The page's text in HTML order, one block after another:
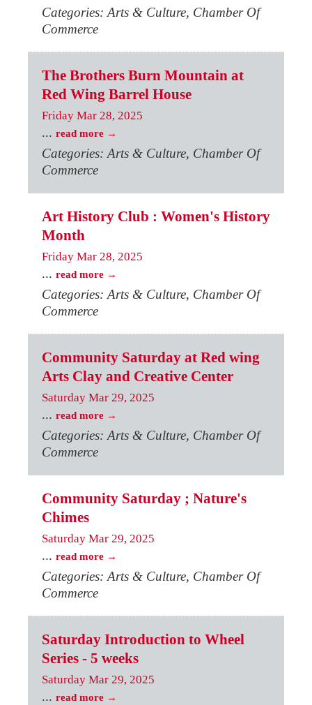
Categories: Arts & Culture, Chamber Of
Commerce
The Brothers Burn Mountain at
Red Wing Barrel House
Friday Mar 28, 2025
... read more
Categories: Arts & Culture, Chamber Of
Commerce
Art History Club : Women's History
Month
Friday Mar 28, 2025
... read more
Categories: Arts & Culture, Chamber Of
Commerce
Community Saturday at Red wing
Arts Clay and Creative Center
Saturday Mar 29, 2025
... read more
Categories: Arts & Culture, Chamber Of
Commerce
Community Saturday ; Nature's
Chimes
Saturday Mar 29, 2025
... read more
Categories: Arts & Culture, Chamber Of
Commerce
Saturday Introduction to Wheel
Series - 5 weeks
Saturday Mar 29, 2025
... read more